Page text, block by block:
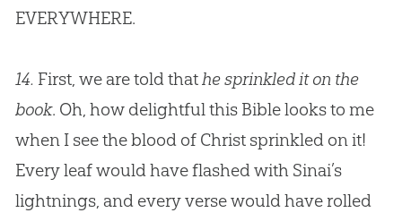
EVERYWHERE.
14. First, we are told thathe sprinkled it on the
book. Oh, how delightful this Bible looks to me
when I see the blood of Christ sprinkled on it!
Every leaf would have flashed with Sinai’s
lightnings, and every verse would have rolled